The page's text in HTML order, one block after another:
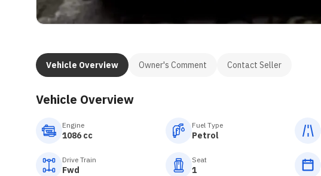
Vehicle Overview Owner's Comment Contact Seller
Vehicle Overview
Engine
1086 cc
Fuel Type
Petrol
Drive Train
Fwd
Seat
1